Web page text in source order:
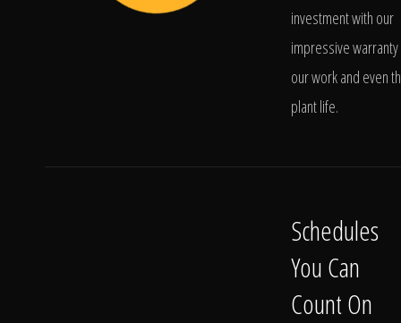
investment with our
impressive
our work and even
plant life.
Schedules
You Can
Count On